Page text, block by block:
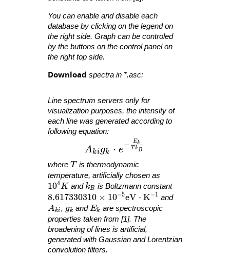
You can enable and disable each
database by clicking on the legend on
the right side. Graph can be controled
by the buttons on the control panel on
the right top side.
Download spectra in *.asc:
Line spectrum servers only for
visualization purposes, the intensity of
each line was generated according to
following equation:
A_{ ki }g_{ k }\cdot e^{ -
Akigk ⋅ e
− T kB
Ek
where T
T is thermodynamic
temperature, artificially chosen as
10^4 K
104K and k_B
kB is Boltzmann constant
8.617330310 \times 10^{ -5 }\mathrm{
8.617330310 × 10−5eV ⋅ K−1 and
A_{ ki }
Aki , g_k
gk and E_k
Ek are spectroscopic
properties taken from [1]. The
broadening of lines is artificial,
generated with Gaussian and Lorentzian
convolution filters.